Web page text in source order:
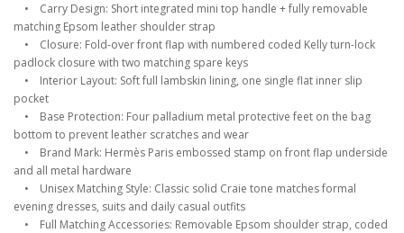
• Carry Design: Short integrated mini top handle + fully removable
matching Epsom leather shoulder strap
• Closure: Fold-over front flap with numbered coded Kelly turn-lock
padlock closure with two matching spare keys
• Interior Layout: Soft full lambskin lining, one single flat inner slip
pocket
• Base Protection: Four palladium metal protective feet on the bag
bottom to prevent leather scratches and wear
• Brand Mark: Hermès Paris embossed stamp on front flap underside
and all metal hardware
• Unisex Matching Style: Classic solid Craie tone matches formal
evening dresses, suits and daily casual outfits
• Full Matching Accessories: Removable Epsom shoulder strap, coded